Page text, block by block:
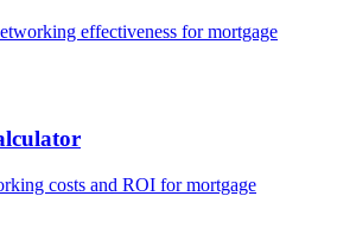
effectiveness formortgage
costs and ROI formortgage